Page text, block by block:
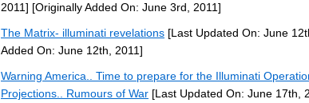
2011] [Originally Added On: June 3rd, 2011]
The Matrix- illuminati revelations [Last Updated On: June
Added On: June 12th, 2011]
Warning America.. Time to prepare for the Illuminati
Projections.. Rumours of War [Last Updated On: June 17th,